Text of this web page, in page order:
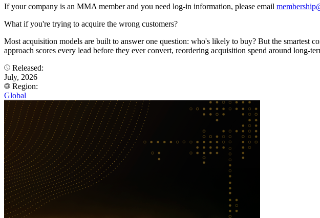
If your company is an MMA member and you need log-in information, please email
What if you're trying to acquire the wrong customers?
Most acquisition models are built to answer one question: who's likely to buy? But the smartest
approach scores every lead before they ever convert, reordering acquisition spend around long-
Released:
July, 2026
Region:
Global